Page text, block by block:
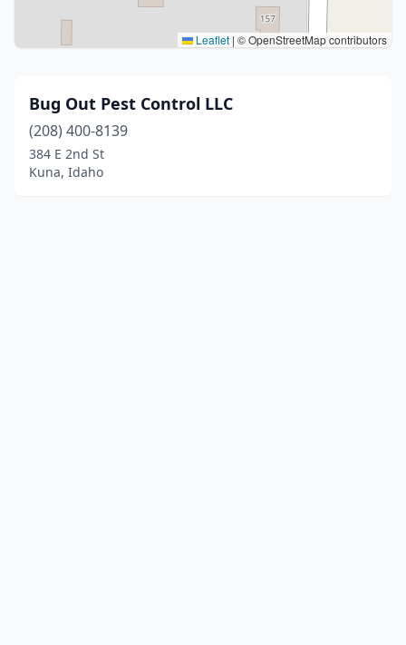
Leaflet | © OpenStreetMap contributors
Bug Out Pest Control LLC
(208) 400-8139
384 E 2nd St
Kuna, Idaho